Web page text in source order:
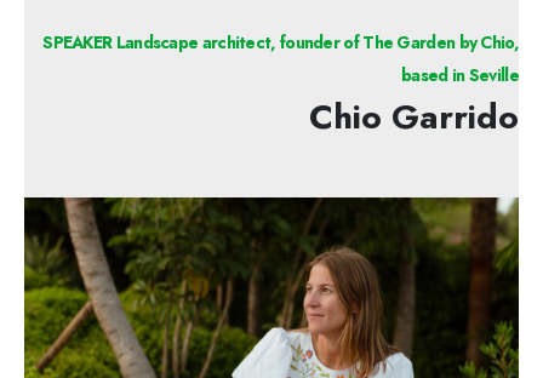
SPEAKER Landscape architect, founder of The Garden by Chio,
based in Seville
Chio Garrido